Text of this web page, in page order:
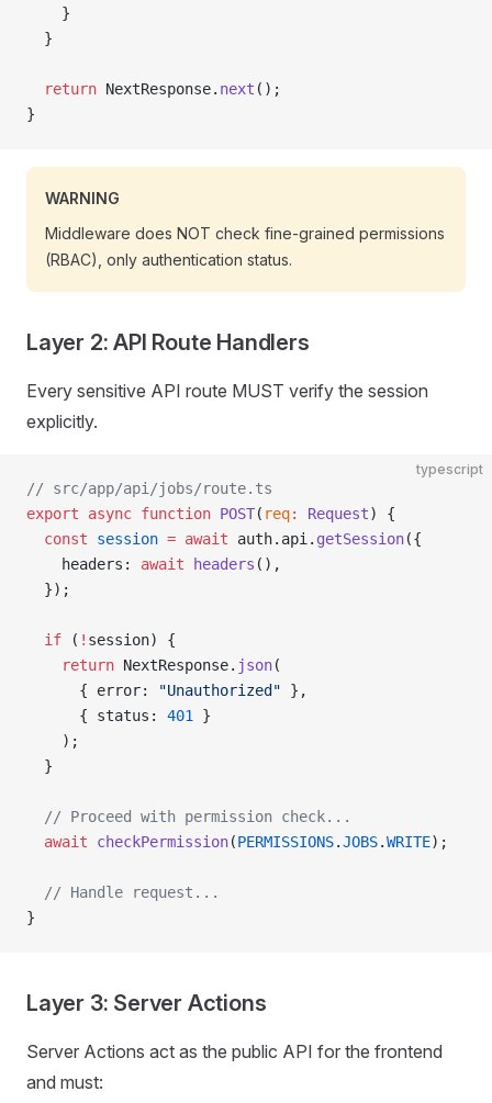
    }
  }
  return
NextResponse. next ();
}
WARNING
Middleware does NOT check fine-grained permissions
(RBAC), only authentication status.
Layer 2: API Route Handlers
Every sensitive API route MUST verify the session
explicitly.
typescript
// src/app/api/jobs/route.ts
export async function POST( req: Request) {
  const
session = await auth.api. getSession({
    headers:
await headers (),
  });
  if
( ! session) {
    return
NextResponse. json(
      { error:
"Unauthorized" },
      { status:
401
}
    );
  }
  // Proceed with permission check...
  await
checkPermission(PERMISSIONS.JOBS.WRITE);
  // Handle request...
}
Layer 3: Server Actions
Server Actions act as the public API for the frontend
and must: